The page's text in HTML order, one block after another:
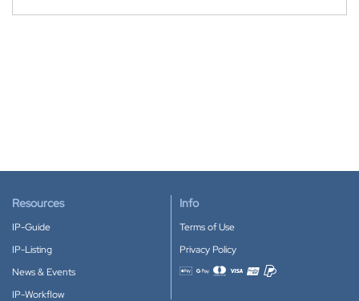
Resources
IP-Guide
IP-Listing
News & Events
IP-Workflow
Info
Terms of Use
Privacy Policy
Accepted payment methods